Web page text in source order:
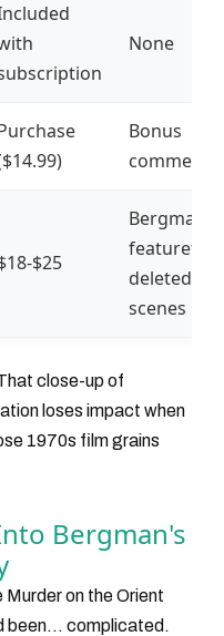
None
Bonus
$25
Bergman
featurette
deleted
scenes
close-up of
loses impact when
1970s film grains
Bergman's
Murder on the Orient
been... complicated.